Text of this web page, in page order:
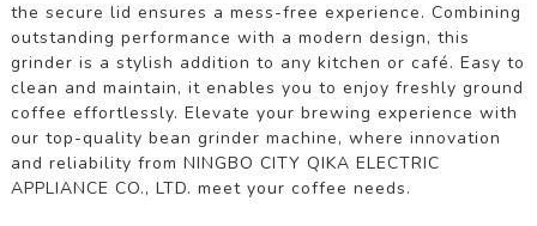
the secure lid ensures a mess-free experience. Combining
outstanding performance with a modern design, this
grinder is a stylish addition to any kitchen or café. Easy to
clean and maintain, it enables you to enjoy freshly ground
coffee effortlessly. Elevate your brewing experience with
our top-quality bean grinder machine, where innovation
and reliability from NINGBO CITY QIKA ELECTRIC
APPLIANCE CO., LTD. meet your coffee needs.